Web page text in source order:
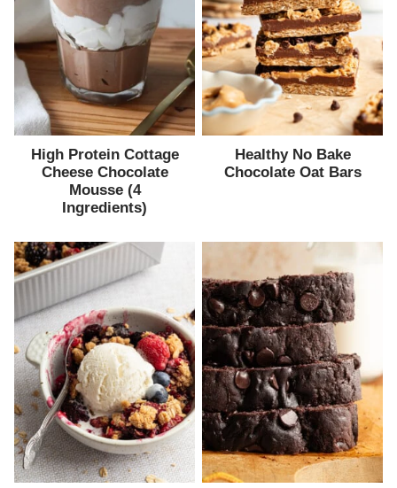
High Protein Cottage
Cheese Chocolate
Mousse (4
Ingredients)
Healthy No Bake
Chocolate Oat Bars